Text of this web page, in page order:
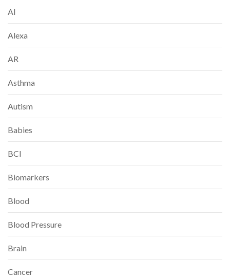
AI
Alexa
AR
Asthma
Autism
Babies
BCI
Biomarkers
Blood
Blood Pressure
Brain
Cancer